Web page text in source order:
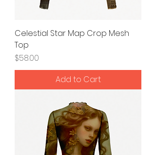
Celestial Star Map Crop Mesh
Top
Price
$58.00
Add to Cart